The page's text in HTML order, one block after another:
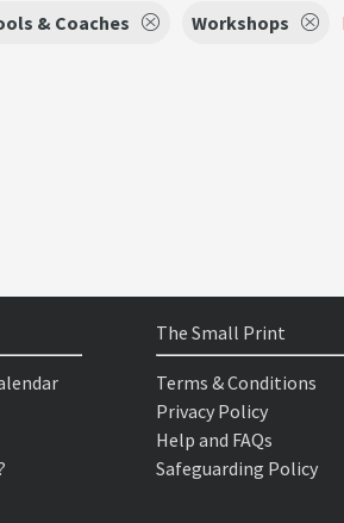
& Coaches Workshops
The Small Print
Terms & Conditions
Privacy Policy
Help and FAQs
Safeguarding Policy